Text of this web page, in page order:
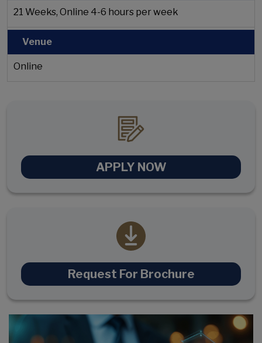
21 Weeks, Online 4-6 hours per week
Venue
Online
APPLY NOW
Request For Brochure